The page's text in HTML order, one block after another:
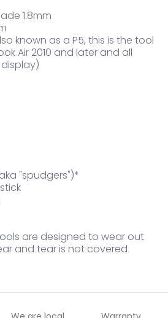
1.8mm
known as a P5, this is the tool
Air 2010 and later and all
"spudgers")*
are designed to wear out
and tear is not covered